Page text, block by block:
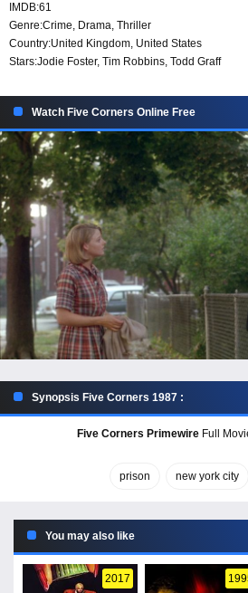
IMDB:61
Genre:Crime, Drama, Thriller
Country:United Kingdom, United States
Stars:Jodie Foster, Tim Robbins, Todd Graff
Watch Five Corners Online Free
Synopsis Five Corners 1987 :
Five Corners Primewire Full
prison new york city
You may also like
2017